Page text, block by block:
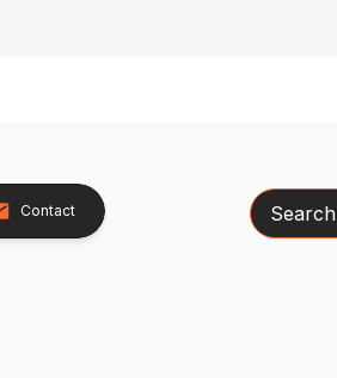
Contact Search